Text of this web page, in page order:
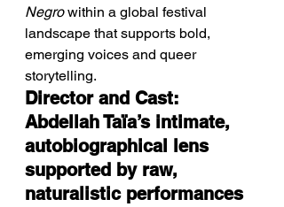
Negro within a global festival
landscape that supports bold,
emerging voices and queer
storytelling.
Director and Cast:
Abdellah Taïa’s intimate,
autobiographical lens
supported by raw,
naturalistic performances